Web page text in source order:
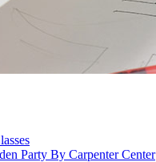
Party By Carpenter Center